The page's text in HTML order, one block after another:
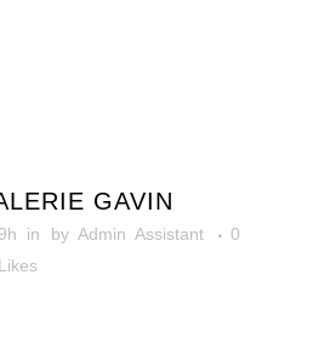
GAVIN
in by Admin Assistant
0
Likes